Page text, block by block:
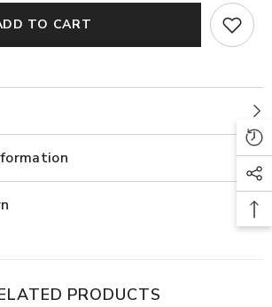
TO CART
PRODUCTS